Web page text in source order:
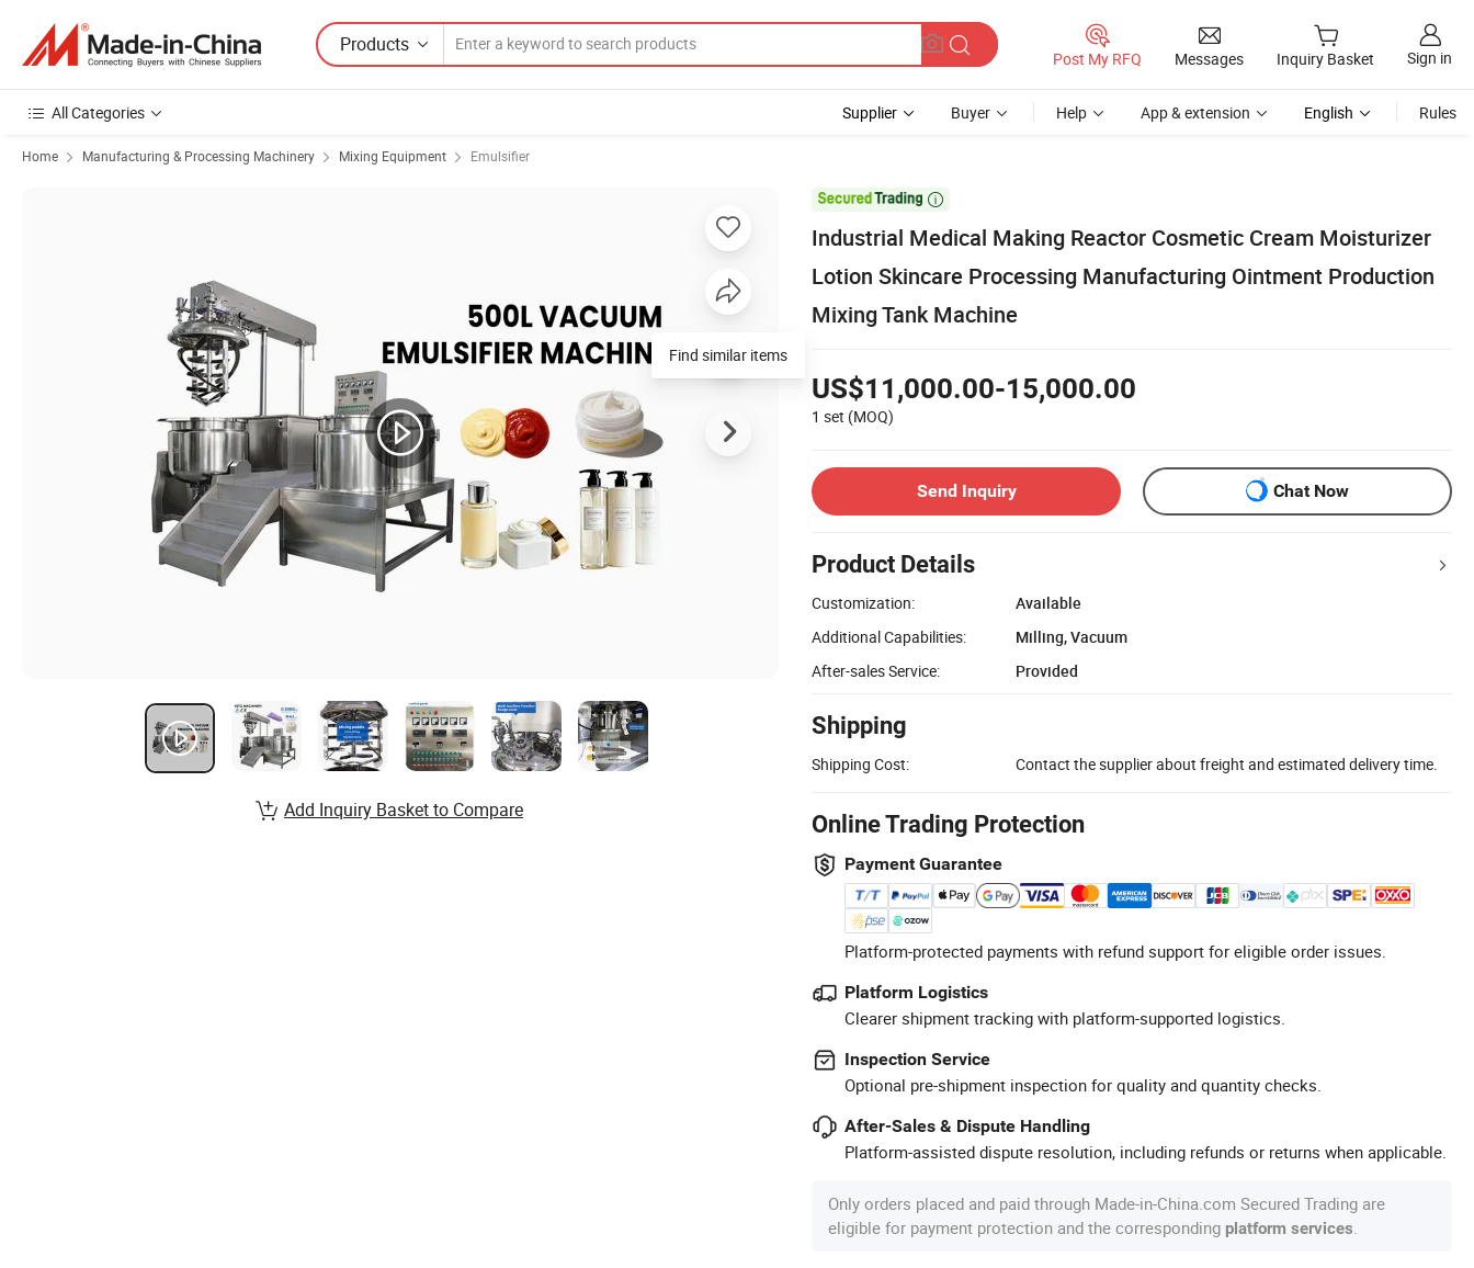
Products
Post My RFQ Messages Inquiry Basket Sign in
All Categories Supplier Buyer Help App & extension English Rules
Home Manufacturing & Processing Machinery Mixing Equipment Emulsifier

Industrial Medical Making Reactor Cosmetic Cream Moisturizer
Lotion Skincare Processing Manufacturing Ointment Production
Mixing Tank Machine
US$11,000.00-15,000.00
1 set (MOQ)
Send Inquiry Chat Now
Product Details
Customization:
Available
Additional Capabilities:
Milling, Vacuum
After-sales Service:
Provided
Shipping
Shipping Cost: Contact the supplier about freight and estimated delivery time.
Online Trading Protection
Payment Guarantee
Platform-protected payments with refund support for eligible order issues.
Platform Logistics
Clearer shipment tracking with platform-supported logistics.
Inspection Service
Optional pre-shipment inspection for quality and quantity checks.
After-Sales & Dispute Handling
Platform-assisted dispute resolution, including refunds or returns when applicable.
Only orders placed and paid through Made-in-China.com Secured Trading are
eligible for payment protection and the corresponding platform services
Add Inquiry Basket to Compare